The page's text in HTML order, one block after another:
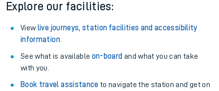
Explore our facilities:
View live journeys, station facilities and accessibility
information.
See what is available on-board and what you can take
with you.
Book travel assistance to navigate the station and get on